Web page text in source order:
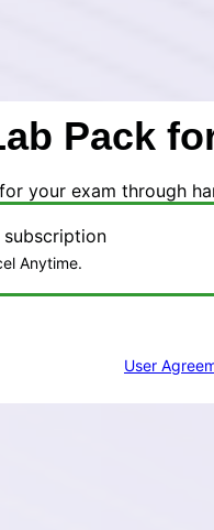
Pack
your exam through
Anytime.
User